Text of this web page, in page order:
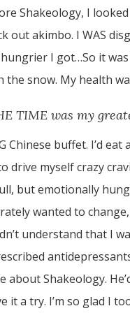
Shakeology, I
out akimbo. I WAS
I got…So it
snow. My health
TIME was my
Chinese buffet. I’d
drive myself crazy
but emotionally
wanted to
understand that I
about Shakeology.
it a try. I’m so glad I